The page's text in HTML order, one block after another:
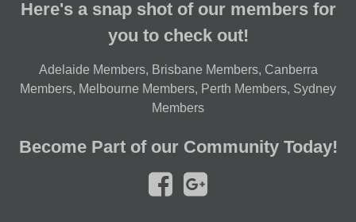
Here's a snap shot of our members for
you to check out!
Adelaide Members, Brisbane Members, Canberra
Members, Melbourne Members, Perth Members, Sydney
Members
Become Part of our Community Today!